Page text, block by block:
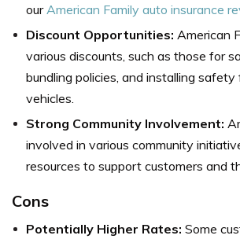
our American Family auto insurance
Discount Opportunities: American
various discounts, such as those for
bundling policies, and installing safety
vehicles.
Strong Community Involvement:
involved in various community
resources to support customers and
Cons
Potentially Higher Rates: Some